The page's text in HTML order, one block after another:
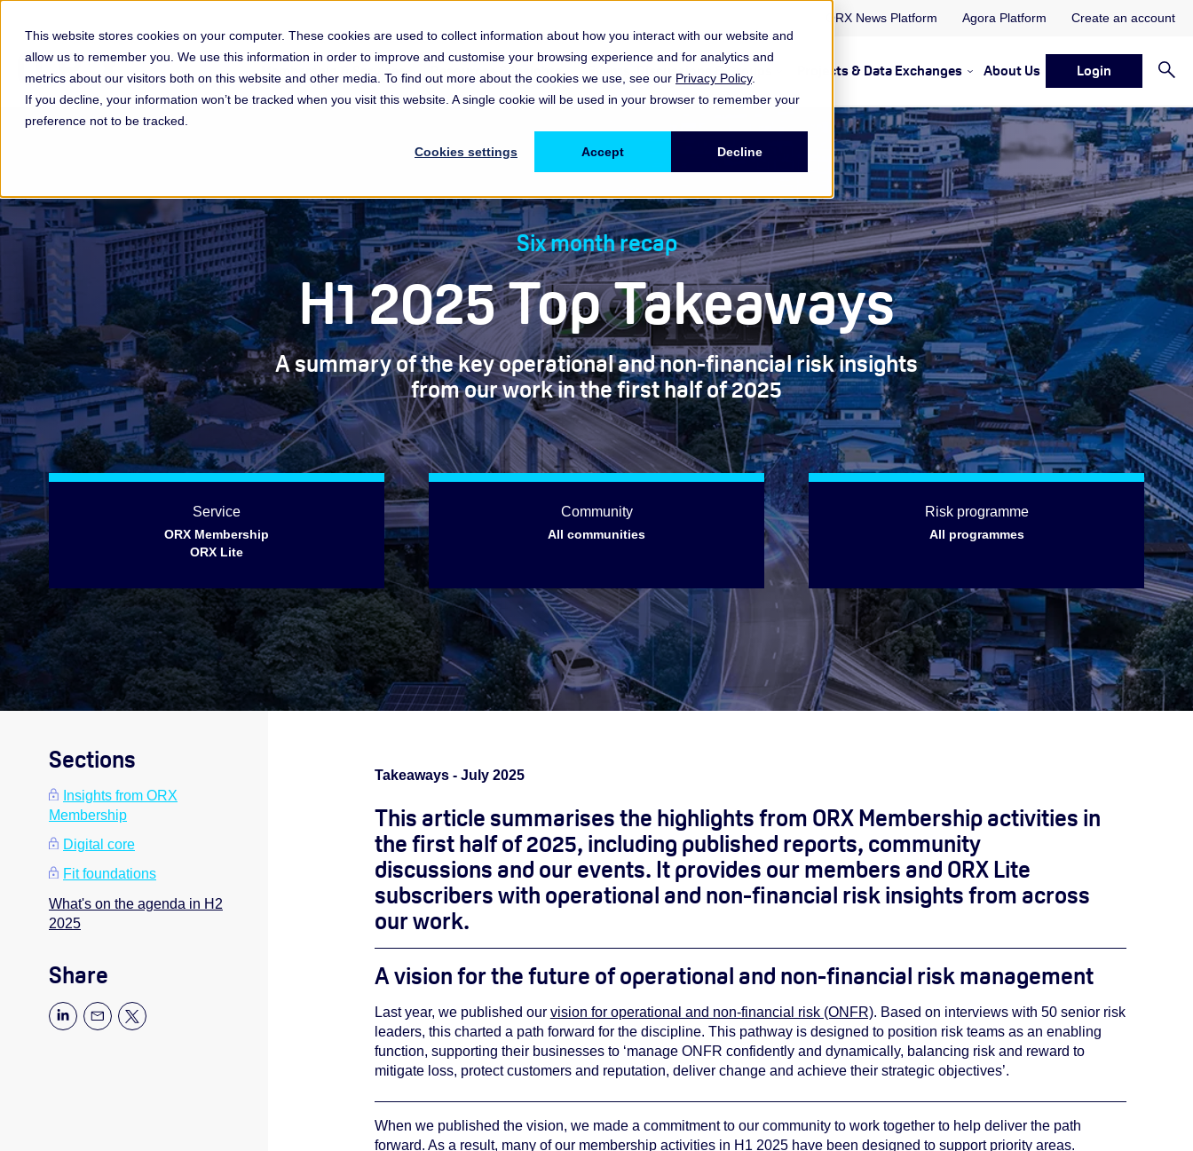
This website stores cookies on your computer. These cookies are used to collect information about how you interact with our website and
allow us to remember you. We use this information in order to improve and customise your browsing experience and for analytics and
metrics about our visitors both on this website and other media. To find out more about the cookies we use, see our Privacy Policy.
If you decline, your information won’t be tracked when you visit this website. A single cookie will be used in your browser to remember your
preference not to be tracked.
Cookies settings Accept Decline
ORX News Platform Agora Platform Create an account
Membership & ServicesShow submenu for Memberships & Services Membership & Services
Resources & InsightsShow submenu for Memberships & Services Resources & Insights
Events, Discussions & Groups Show submenu for Memberships & Services Events, Discussions
Projects & Data Exchanges Show submenu for Memberships
About Us Login
Six month recap
H1 2025 Top Takeaways
A summary of the key operational and non-financial risk insights
from our work in the first half of 2025
Service
ORX Membership
ORX Lite
Community
All communities
Risk programme
All programmes
Sections
Insights from ORX
Membership
Digital core
Fit foundations
What's on the agenda in H2
2025
Share
Takeaways - July 2025
This article summarises the highlights from ORX Membership activities in
the first half of 2025, including published reports, community
discussions and our events. It provides our members and ORX Lite
subscribers with operational and non-financial risk insights from across
our work.
A vision for the future of operational and non-financial risk management
Last year, we published our vision for operational and non-financial risk (ONFR). Based on interviews with 50 senior risk
leaders, this charted a path forward for the discipline. This pathway is designed to position risk teams as an enabling
function, supporting their businesses to ‘manage ONFR confidently and dynamically, balancing risk and reward to
mitigate loss, protect customers and reputation, deliver change and achieve their strategic objectives’.
When we published the vision, we made a commitment to our community to work together to help deliver the path
forward. As a result, many of our membership activities in H1 2025 have been designed to support priority areas.